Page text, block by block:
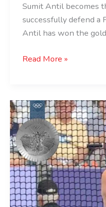
Sumit Antil becomes
successfully defend a
Antil has won the
Read More »
Yogesh
Kathuniya
Wins
Silver
in
Paris
2024
Paralympics